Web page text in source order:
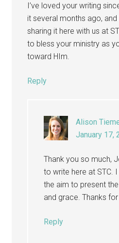
I’ve loved your writing
it several months ago, and
sharing it here with us at
to bless your ministry as
toward HIm.
Reply
Alison
January 17,
Thank you so much,
to write here at STC.
the aim to present
and grace. Thanks
Reply